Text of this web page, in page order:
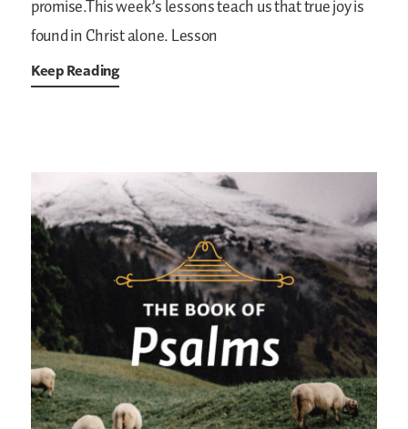
promise.This week’s lessons teach us that true joy is
found in Christ alone.Lesson
Keep Reading